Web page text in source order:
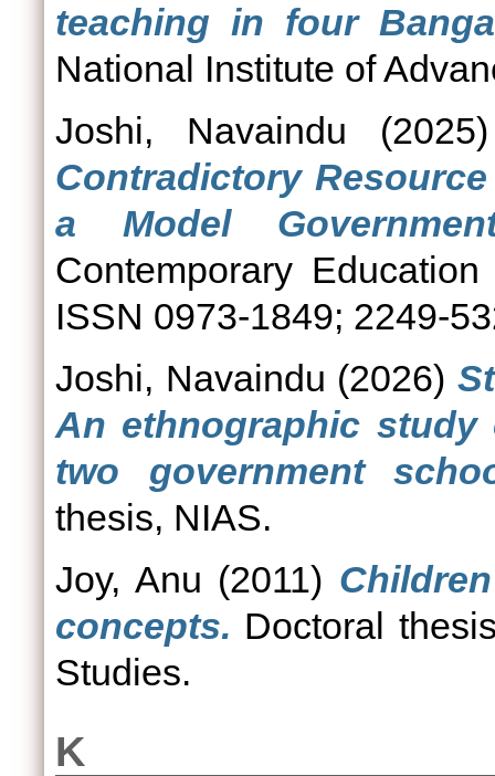
teaching in four
National Institute of
Joshi, Navaindu
Contradictory
a Model
Contemporary
ISSN 0973-1849; 2249-
Joshi, Navaindu (2026)
An ethnographic
two government
thesis, NIAS.
Joy, Anu (2011)
concepts. Doctoral
Studies.
K